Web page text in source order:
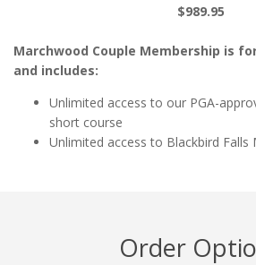
$989.95
Marchwood Couple Membership is
and includes:
Unlimited access to our PGA-
short course
Unlimited access to Blackbird Falls
Order